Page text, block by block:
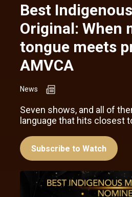
Best
Original: When
tongue meets
AMVCA
News
Seven shows, and all of
language that hits closest
Subscribe to Watch